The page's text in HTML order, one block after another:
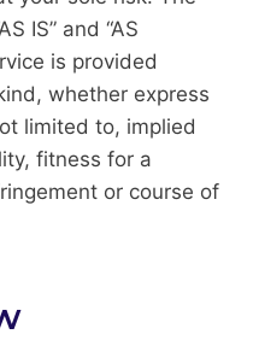
IS” and “AS
is provided
whether express
limited to, implied
fitness for a
or course of